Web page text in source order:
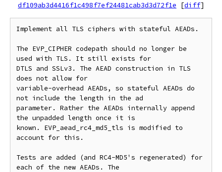
df109ab3d4416f1c498f7ef24481cab3d3d72f1e
[diff]
Implement all TLS ciphers with stateful AEADs.
The EVP_CIPHER codepath should no longer be
used with TLS. It still exists for
DTLS and SSLv3. The AEAD construction in TLS
does not allow for
variable-overhead AEADs, so stateful AEADs do
not include the length in the ad
parameter. Rather the AEADs internally append
the unpadded length once it is
known. EVP_aead_rc4_md5_tls is modified to
account for this.
Tests are added (and RC4-MD5's regenerated) for
each of the new AEADs. The